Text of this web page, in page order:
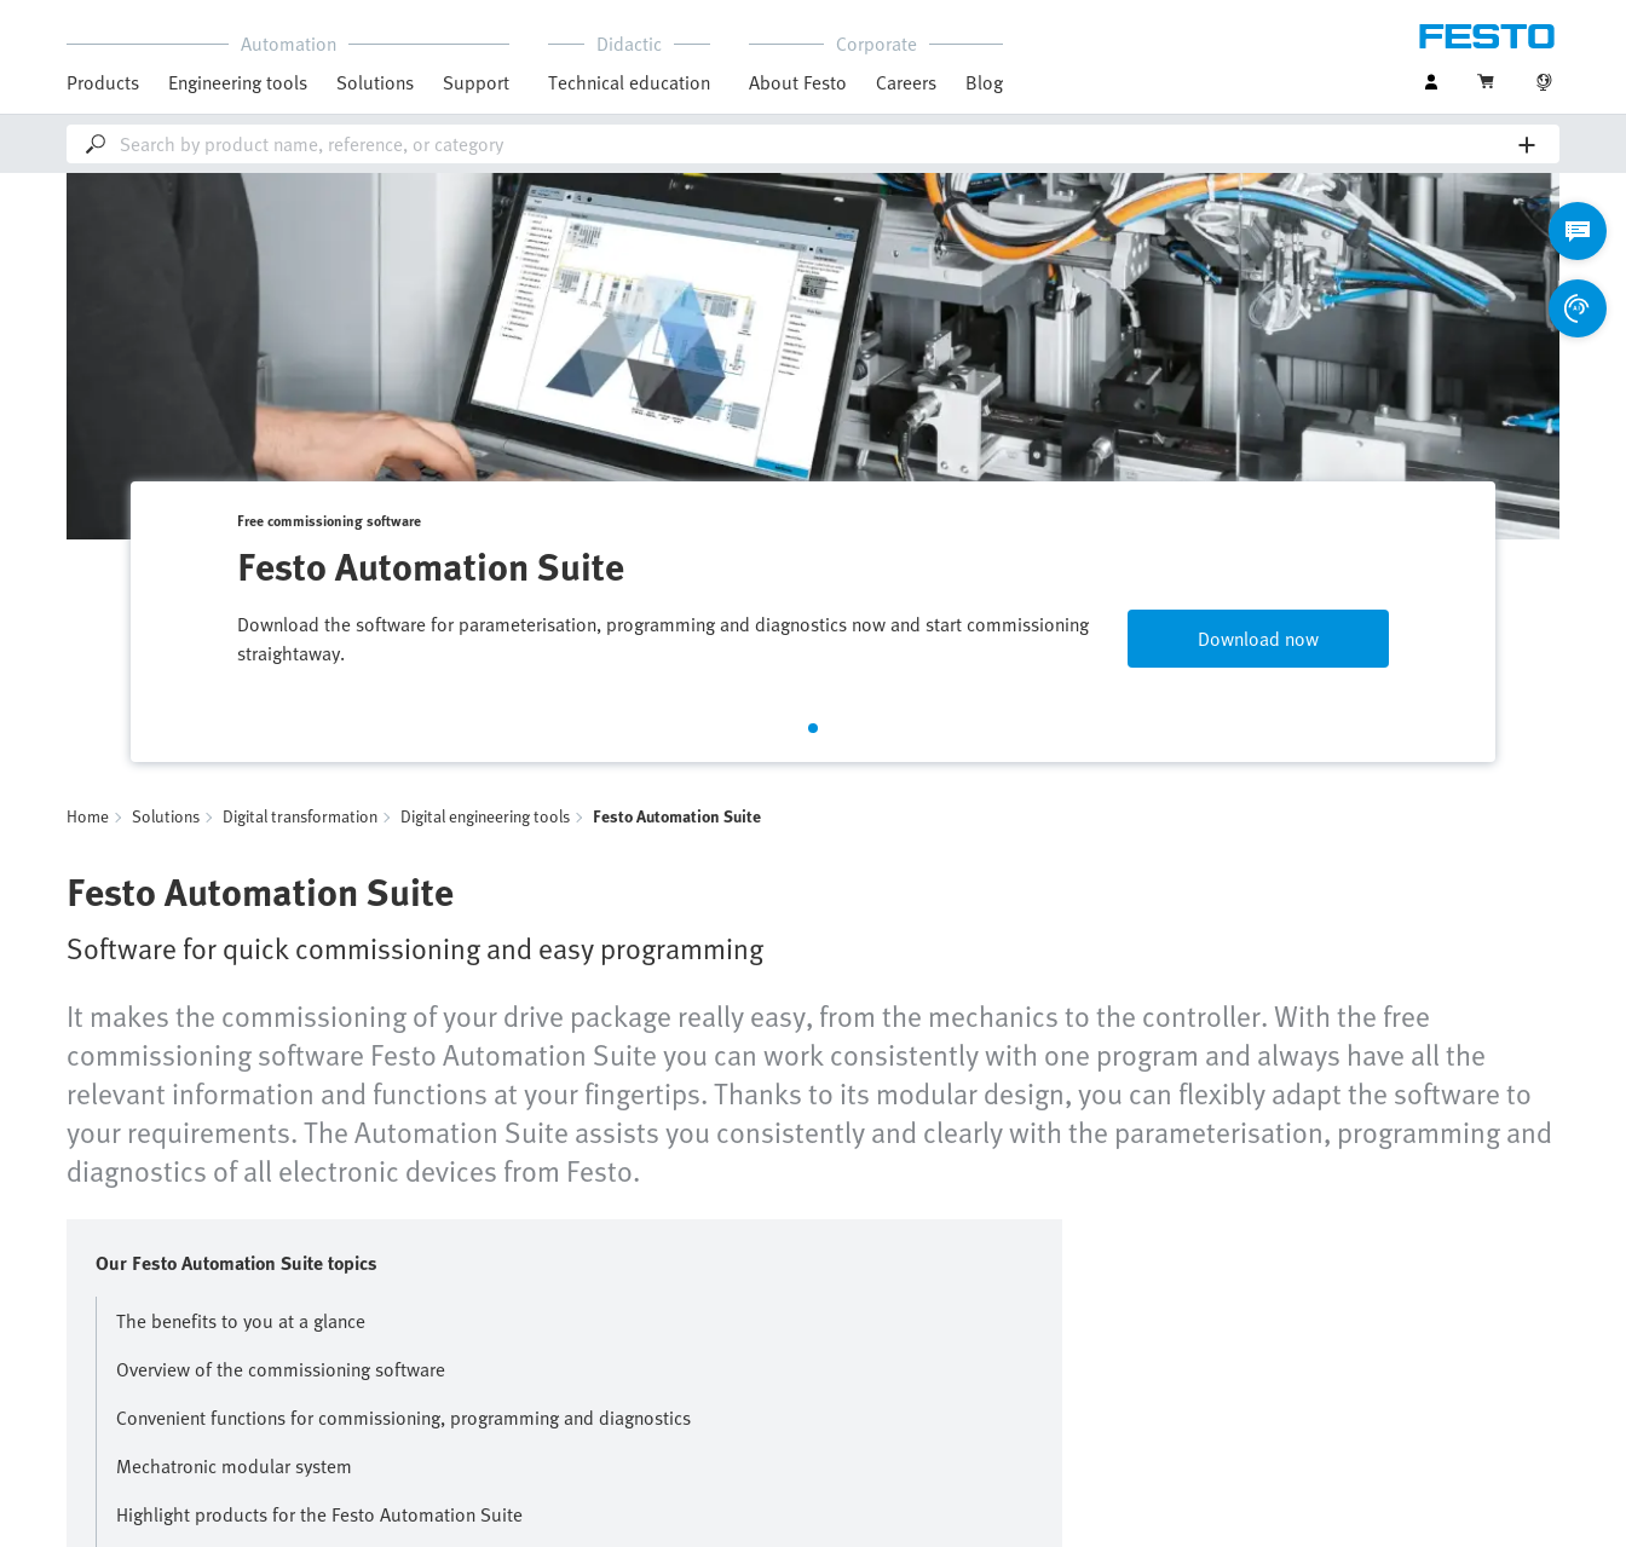
Automation
Products
Engineering tools Solutions Support
Didactic
Technical education
Corporate
About Festo
Careers Blog
Free commissioning software
Festo Automation Suite
Download the software for parameterisation, programming and diagnostics now and start commissioning
straightaway.
Download now
Home Solutions Digital transformation Digital engineering tools Festo Automation Suite
Festo Automation Suite
Software for quick commissioning and easy programming
It makes the commissioning of your drive package really easy, from the mechanics to the controller. With the free
commissioning software Festo Automation Suite you can work consistently with one program and always have all the
relevant information and functions at your fingertips. Thanks to its modular design, you can flexibly adapt the software to
your requirements. The Automation Suite assists you consistently and clearly with the parameterisation, programming and
diagnostics of all electronic devices from Festo.
Our Festo Automation Suite topics
The benefits to you at a glance
Overview of the commissioning software
Convenient functions for commissioning, programming and diagnostics
Mechatronic modular system
Highlight products for the Festo Automation Suite